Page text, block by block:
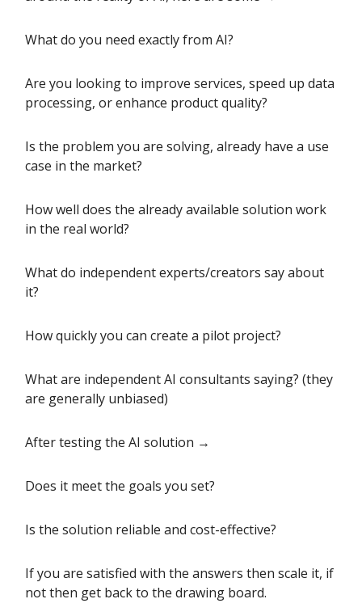
What do you need exactly from AI?
Are you looking to improve services, speed up data
processing, or enhance product quality?
Is the problem you are solving, already have a use
case in the market?
How well does the already available solution work
in the real world?
What do independent experts/creators say about
it?
How quickly you can create a pilot project?
What are independent AI consultants saying? (they
are generally unbiased)
After testing the AI solution →
Does it meet the goals you set?
Is the solution reliable and cost-effective?
If you are satisfied with the answers then scale it, if
not then get back to the drawing board.